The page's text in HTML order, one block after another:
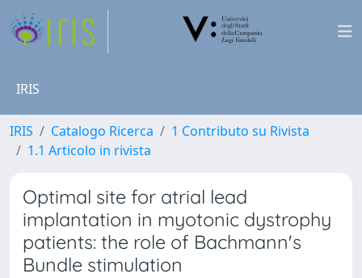
IRIS
IRIS Catalogo Ricerca
1 Contributo su Rivista
1.1 Articolo in rivista
Optimal site for atrial lead
implantation in myotonic dystrophy
patients: the role of Bachmann's
Bundle stimulation